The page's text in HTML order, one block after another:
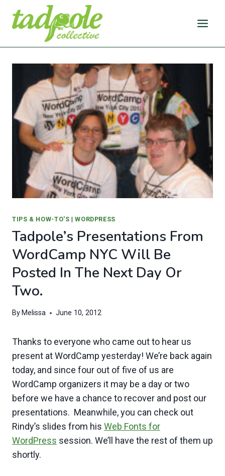
TIPS & HOW-TO'S |WORDPRESS
Tadpole’s Presentations From
WordCamp NYC Will Be
Posted In The Next Day Or
Two.
By Melissa June 10, 2012
Thanks to everyone who came out to hear us
present at WordCamp yesterday! We’re back again
today, and since four out of five of us are
WordCamp organizers it may be a day or two
before we have a chance to recover and post our
presentations. Meanwhile, you can check out
Rindy’s slides from his Web Fonts for
WordPress session. We’ll have the rest of them up
shortly.